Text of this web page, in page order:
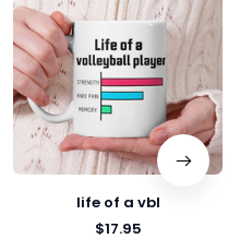
life of a vbl
$17.95